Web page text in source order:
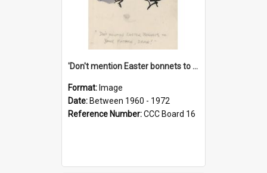
'Don't mention Easter bonnets to your Father, dear!'
Format: Image
Date: Between 1960 - 1972
Reference Number:CCC Board 16